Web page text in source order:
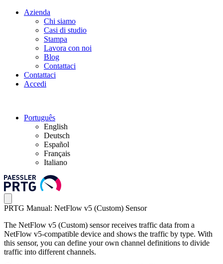
Azienda
Chi siamo
Casi di studio
Stampa
Lavora con noi
Blog
Contattaci
Contattaci
Accedi
Português
English
Deutsch
Español
Français
Italiano
PRTG Manual: NetFlow v5 (Custom) Sensor
The NetFlow v5 (Custom) sensor receives traffic data from a
NetFlow v5-compatible device and shows the traffic by type. With
this sensor, you can define your own channel definitions to divide
traffic into different channels.